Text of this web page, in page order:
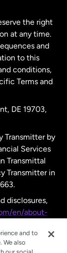
the right
at any time.
and
to this
conditions,
Terms and
DE 19703,
Transmitter by
Services
Transmittal
Transmitter in
disclosures,
en/about-
and to
We also